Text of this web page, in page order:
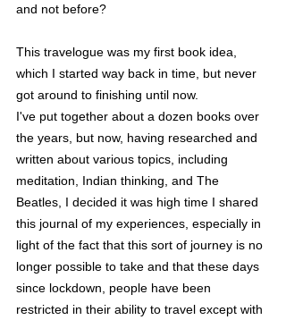
and not before?
This travelogue was my first book idea,
which I started way back in time, but never
got around to finishing until now.
I've put together about a dozen books over
the years, but now, having researched and
written about various topics, including
meditation, Indian thinking, and The
Beatles, I decided it was high time I shared
this journal of my experiences, especially in
light of the fact that this sort of journey is no
longer possible to take and that these days
since lockdown, people have been
restricted in their ability to travel except with